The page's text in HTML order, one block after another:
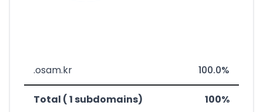
.osam.kr 100.0%
Total ( 1 subdomains) 100%